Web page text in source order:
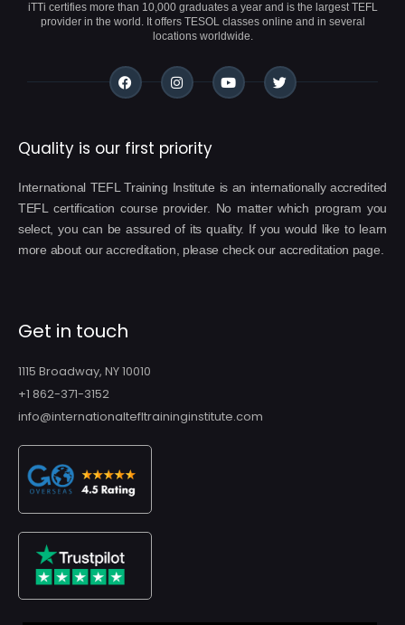
iTTi certifies more than 10,000 graduates a year and is the largest TEFL
provider in the world. It offers TESOL classes online and in several
locations worldwide.
Quality is our first priority
International TEFL Training Institute is an internationally accredited
TEFL certification course provider. No matter which program you
select, you can be assured of its quality. If you would like to learn
more about our accreditation, please check our accreditation page.
Get in touch
1115 Broadway, NY 10010
+1 862-371-3152
info@internationaltefltraininginstitute.com